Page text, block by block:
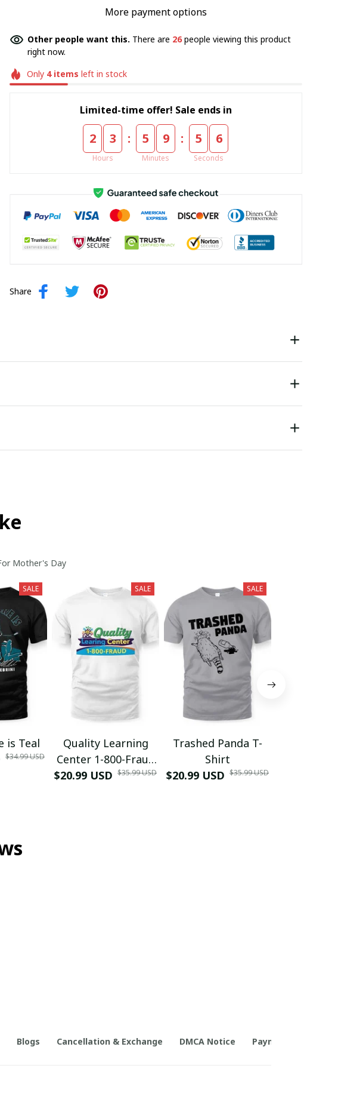
More payment options
Other people want this. There are 26people viewing this product
right now.
Only 4items left in stock
Limited-time offer! Sale ends in
2 3
Hours
: 5 9
Minutes
: 5 5
Seconds
Share
Mother's Day
SALE
is Teal
$34.99 USD
SALE
Quality Learning
Center 1-800-Fraud
Shirt
$20.99 USD $35.99 USD
SALE
Trashed Panda T-
Shirt
$20.99 USD $35.99 USD
Blogs Cancellation & Exchange DMCA Notice Payment Method